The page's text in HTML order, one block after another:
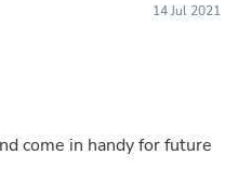
14 Jul 2021
come in handy for future